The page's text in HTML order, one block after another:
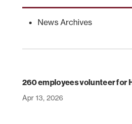
News Archives
260 employees volunteer for
Apr 13, 2026